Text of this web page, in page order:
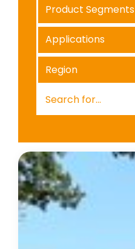
Product Segments
Applications
Region